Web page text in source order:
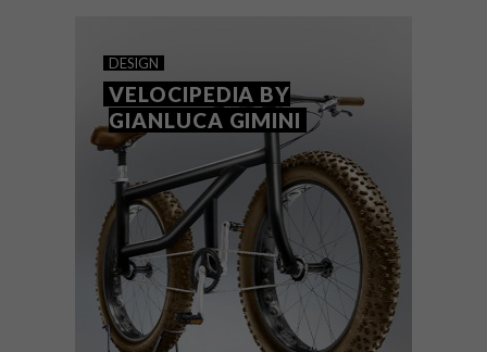
DESIGN
VELOCIPEDIA BY
GIANLUCA GIMINI